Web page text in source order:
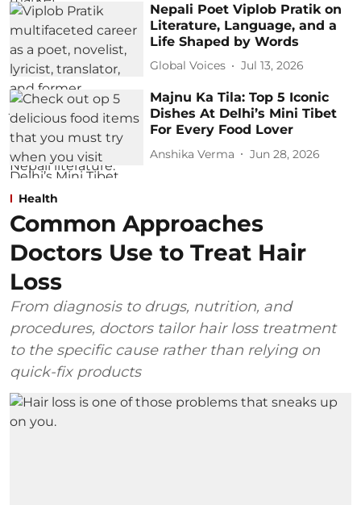
Nepali Poet Viplob Pratik on
Literature, Language, and a
Life Shaped by Words
Global Voices Jul 13, 2026
Majnu Ka Tila: Top 5 Iconic
Dishes At Delhi’s Mini Tibet
For Every Food Lover
Anshika Verma Jun 28, 2026
Health
Common Approaches
Doctors Use to Treat Hair
Loss
From diagnosis to drugs, nutrition, and
procedures, doctors tailor hair loss treatment
to the specific cause rather than relying on
quick-fix products